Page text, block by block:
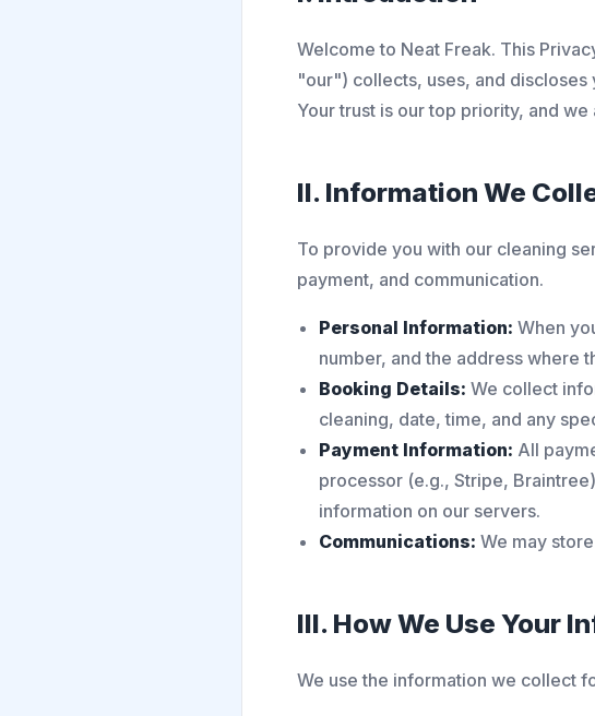
Welcome to Neat Freak. This
"our") collects, uses, and
Your trust is our top priority, and
II. Information We
To provide you with our cleaning
payment, and communication.
Personal Information: When
number, and the address where
Booking Details: We collect
cleaning, date, time, and any
Payment Information: All
processor (e.g., Stripe,
information on our servers.
Communications: We may
III. How We Use Your
We use the information we collect